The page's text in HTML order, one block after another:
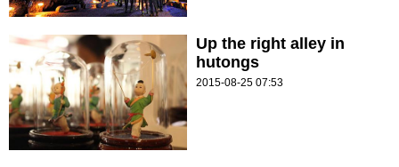
Up the right alley in
hutongs
2015-08-25 07:53